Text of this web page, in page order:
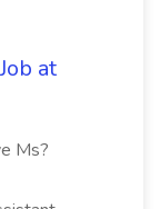
at
Ms?